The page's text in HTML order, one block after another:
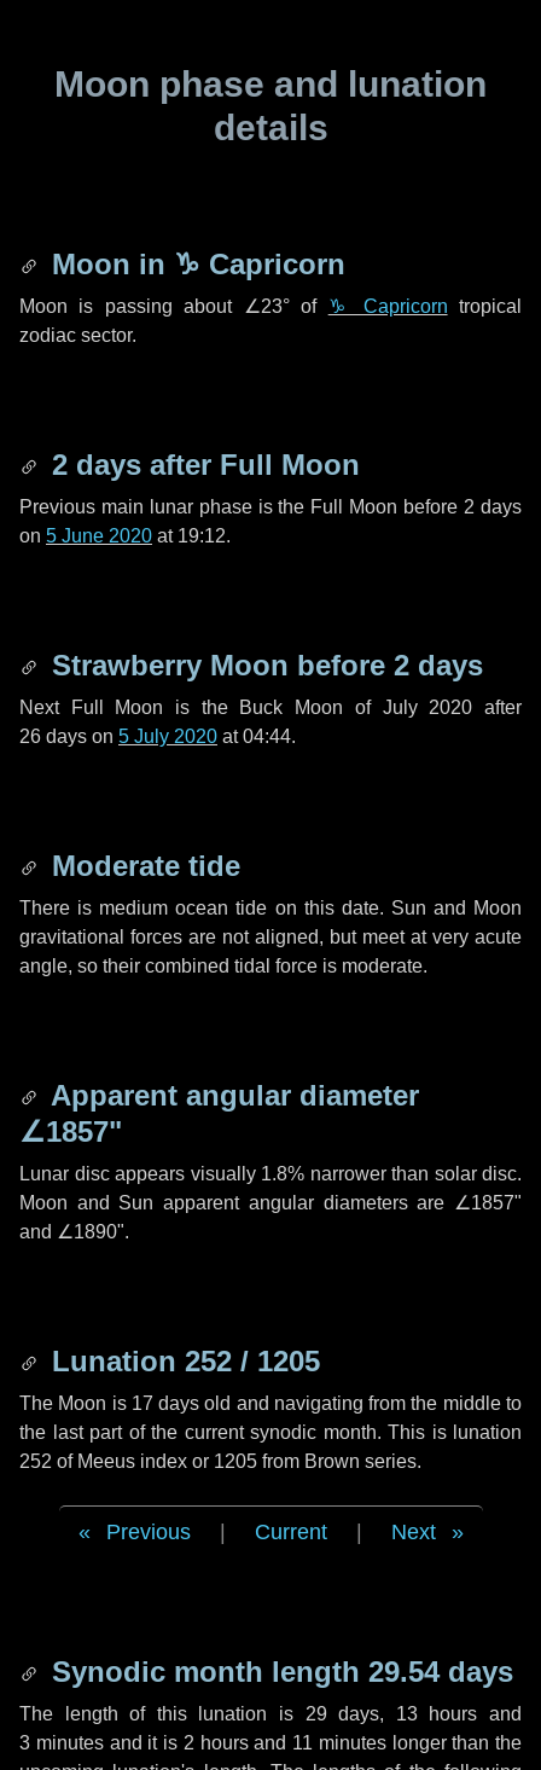
Moon phase and lunation
details
Moon in ♑ Capricorn
Moon is passing about ∠23°of ♑ Capricorn tropical
zodiac sector.
2 days after Full Moon
Previous main lunar phase is the Full Moon before 2 days
on 5 June 2020 at 19:12.
Strawberry Moon before 2 days
Next Full Moon is the Buck Moon of July 2020 after
26 days on 5 July 2020 at 04:44.
Moderate tide
There is medium ocean tide on this date. Sun and Moon
gravitational forces are not aligned, but meet at very acute
angle, so their combined tidal force is moderate.
Apparent angular diameter
∠1857"
Lunar disc appears visually 1.8% narrower than solar disc.
Moon and Sun apparent angular diameters are ∠1857"
and ∠1890".
Lunation 252 / 1205
The Moon is 17 days old and navigating from the middle to
the last part of the current synodic month. This is lunation
252 of Meeus index or 1205 from Brown series.
Previous Current Next
Synodic month length 29.54 days
The length of this lunation is 29 days, 13 hours and
3 minutesand it is 2 hoursand 11 minuteslonger than the